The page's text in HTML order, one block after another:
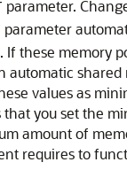
parameter.
parameter
If these memory
automatic shared
values as
you set the
amount of
requires to